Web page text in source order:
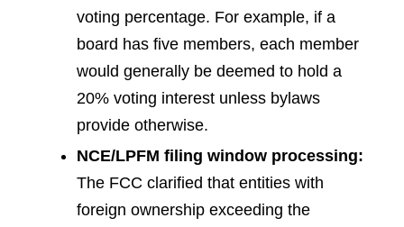
voting percentage. For example, if a
board has five members, each member
would generally be deemed to hold a
20% voting interest unless bylaws
provide otherwise.
NCE/LPFM filing window processing:
The FCC clarified that entities with
foreign ownership exceeding the